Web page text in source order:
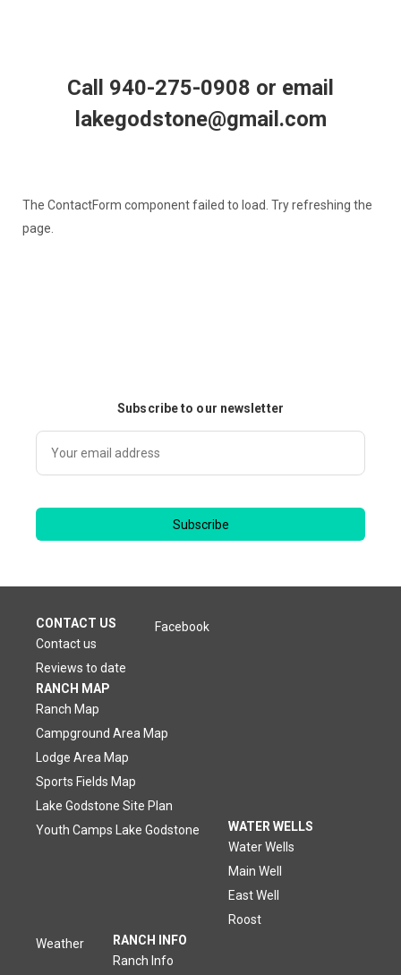
Call 940-275-0908 or email
lakegodstone@gmail.com
The ContactForm component failed to load. Try refreshing the
page.
Subscribe to our newsletter
Subscribe
CONTACT US
Contact us
Reviews to date
Facebook
RANCH MAP
Ranch Map
Campground Area Map
Lodge Area Map
Sports Fields Map
Lake Godstone Site Plan
Youth Camps Lake Godstone
WATER WELLS
Water Wells
Main Well
East Well
Roost
Weather
RANCH INFO
Ranch Info